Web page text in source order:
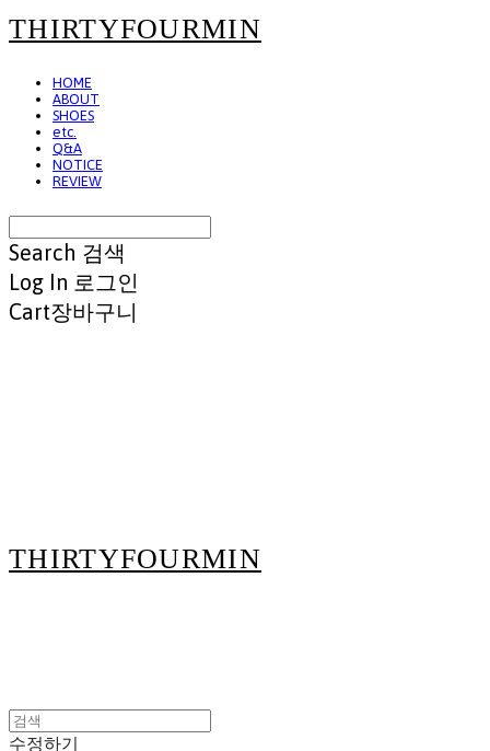
THIRTYFOURMIN
HOME
ABOUT
SHOES
etc.
Q&A
NOTICE
REVIEW
Search 검색
Log In 로그인
Cart장바구니
THIRTYFOURMIN
수정하기